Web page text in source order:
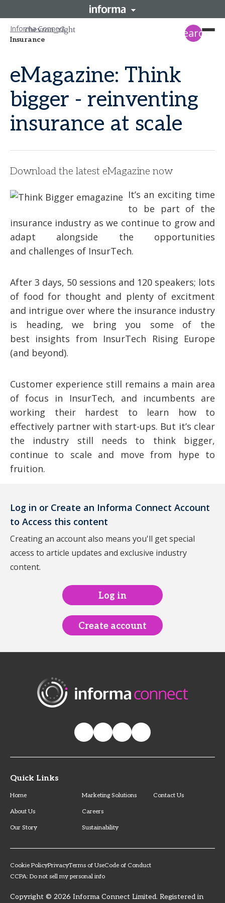
Informa Connect
Insurance search
eMagazine: Think
bigger - reinventing
insurance at scale
Download the latest eMagazine now
It’s an exciting time
to be part of the
insurance industry as we continue to grow and
adapt alongside the opportunities
and challenges of InsurTech.
After 3 days, 50 sessions and 120 speakers; lots
of food for thought and plenty of excitment
and intrigue over where the insurance industry
is heading, we bring you some of the
best insights from InsurTech Rising Europe
(and beyond).
Customer experience still remains a main area
of focus in InsurTech, and incumbents are
working their hardest to learn how to
effectively partner with start-ups. But it’s clear
the industry still needs to think bigger,
continue to scale and move from hype to
fruition.
Log in or Create an Informa Connect Account
to Access this content
Creating an account also means you'll get special
access to article updates and exclusive industry
content.
Log in
Create account
Quick Links
Home
About Us
Our Story
Marketing Solutions
Careers
Sustainability
Contact Us
Cookie PolicyPrivacyTerms of UseCode of Conduct
CCPA: Do not sell my personal info
Copyright © 2026 Informa Connect Limited. Registered in